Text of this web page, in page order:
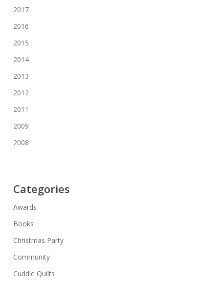
2017
2016
2015
2014
2013
2012
2011
2009
2008
Categories
Awards
Books
Christmas Party
Community
Cuddle Quilts